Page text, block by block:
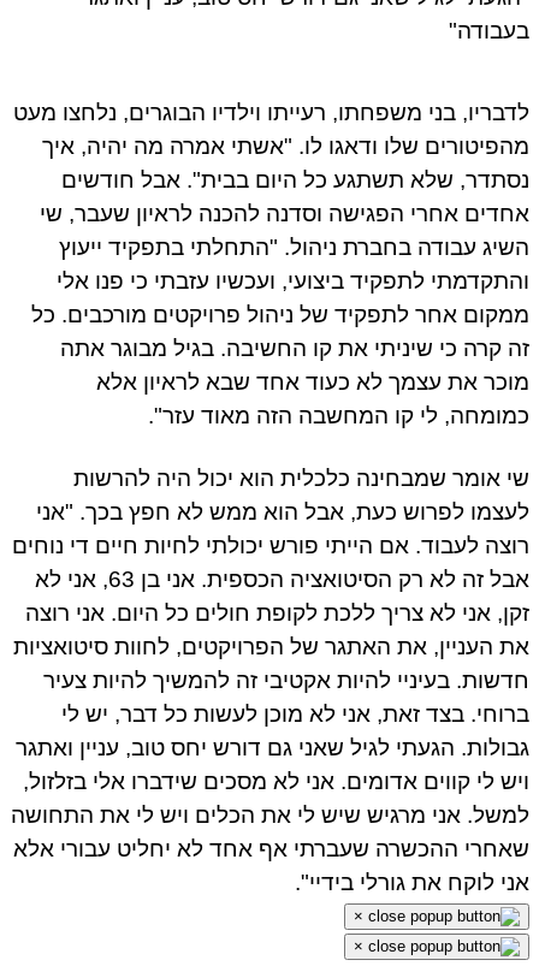
בני משפחתו, רעייתו וילדיו הבוגרים, נלחצו מעט
שלו ודאגו לו. "אשתי אמרה מה יהיה, איך
שלא תשתגע כל היום בבית". אבל חודשים
אחרי הפגישה וסדנה להכנה לראיון שעבר, שי
עבודה בחברת ניהול. "התחלתי בתפקיד ייעוץ
לתפקיד ביצועי, ועכשיו עזבתי כי פנו אלי
אחר לתפקיד של ניהול פרויקטים מורכבים. כל
קרה כי שיניתי את קו החשיבה. בגיל מבוגר אתה
את עצמך לא כעוד אחד שבא לראיון אלא
לי קו המחשבה הזה מאוד עזר".
אומר שמבחינה כלכלית הוא יכול היה להרשות
לפרוש כעת, אבל הוא ממש לא חפץ בכך. "אני
לעבוד. אם הייתי פורש יכולתי לחיות חיים די נוחים
אבל זה לא רק הסיטואציה הכספית. אני בן 63, אני לא
אני לא צריך ללכת לקופת חולים כל היום. אני רוצה
העניין, את האתגר של הפרויקטים, לחוות סיטואציות
בעיניי להיות אקטיבי זה להמשיך להיות צעיר
בצד זאת, אני לא מוכן לעשות כל דבר, יש לי
הגעתי לגיל שאני גם דורש יחס טוב, עניין ואתגר
לי קווים אדומים. אני לא מסכים שידברו אלי בזלזול,
אני מרגיש שיש לי את הכלים ויש לי את התחושה
ההכשרה שעברתי אף אחד לא יחליט עבורי אלא
לוקח את גורלי בידיי".
×
×